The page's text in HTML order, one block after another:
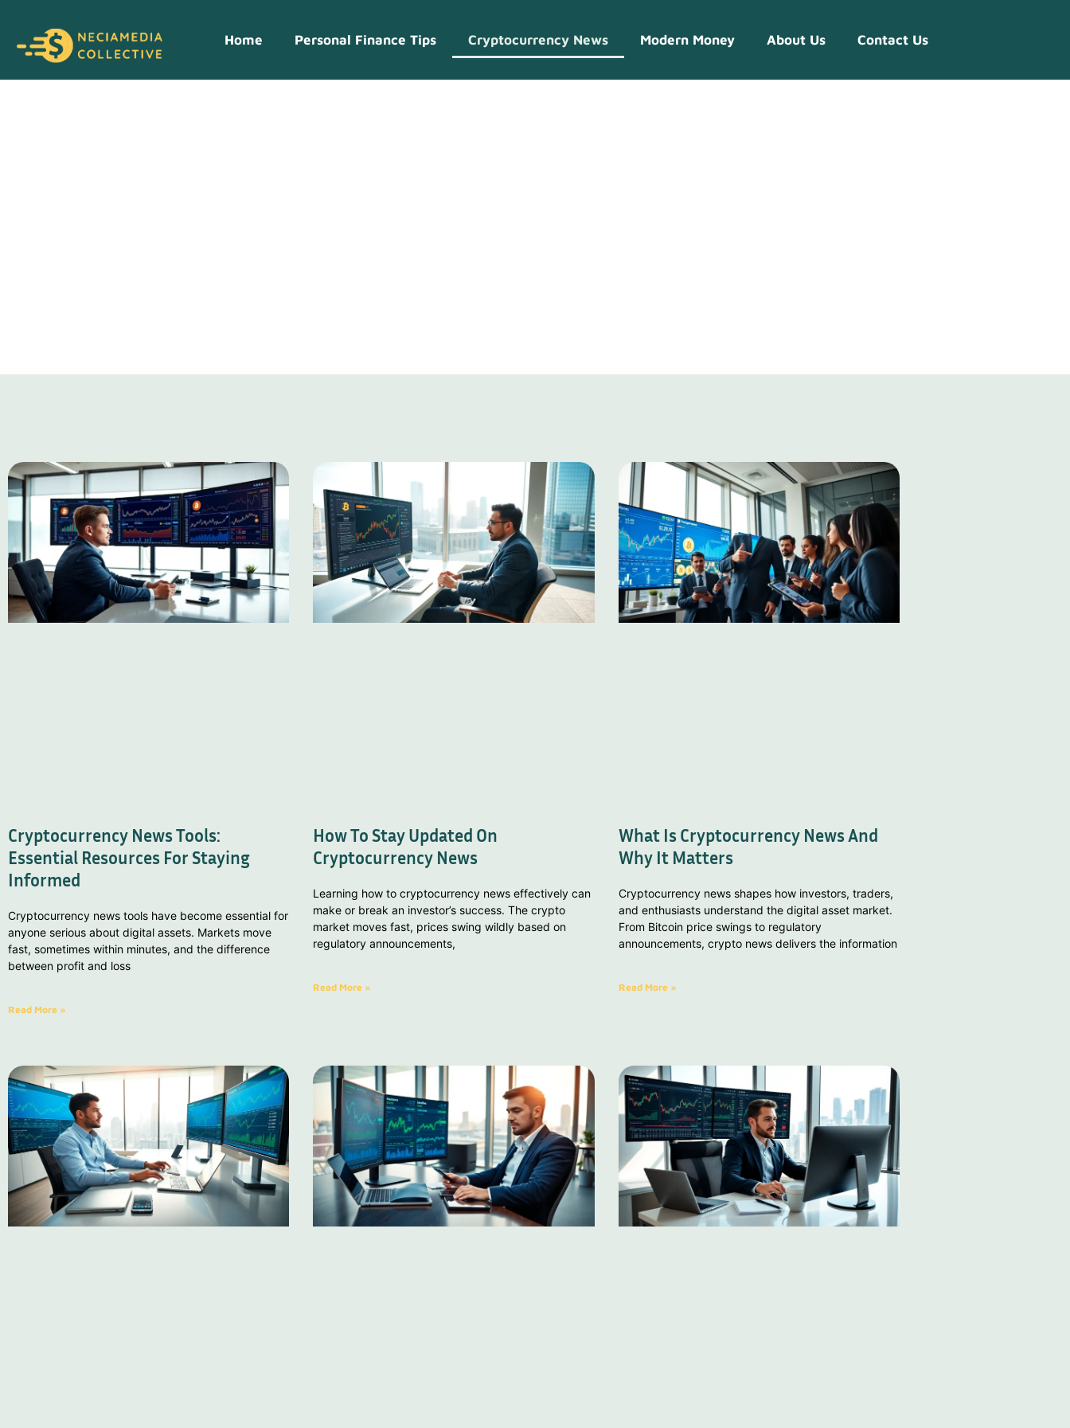
Home Personal Finance Tips Cryptocurrency News Modern Money About Us Contact Us
Cryptocurrency News Tools:
Essential Resources For Staying
Informed
Cryptocurrency news tools have become essential for
anyone serious about digital assets. Markets move
fast, sometimes within minutes, and the difference
between profit and loss
Read More »
How To Stay Updated On
Cryptocurrency News
Learning how to cryptocurrency news effectively can
make or break an investor’s success. The crypto
market moves fast, prices swing wildly based on
regulatory announcements,
Read More »
What Is Cryptocurrency News And
Why It Matters
Cryptocurrency news shapes how investors, traders,
and enthusiasts understand the digital asset market.
From Bitcoin price swings to regulatory
announcements, crypto news delivers the information
Read More »